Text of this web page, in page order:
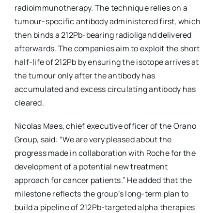
radioimmunotherapy. The technique relies on a
tumour-specific antibody administered first, which
then binds a 212Pb-bearing radioligand delivered
afterwards. The companies aim to exploit the short
half-life of 212Pb by ensuring the isotope arrives at
the tumour only after the antibody has
accumulated and excess circulating antibody has
cleared.
Nicolas Maes, chief executive officer of the Orano
Group, said: “We are very pleased about the
progress made in collaboration with Roche for the
development of a potential new treatment
approach for cancer patients.” He added that the
milestone reflects the group’s long-term plan to
build a pipeline of 212Pb-targeted alpha therapies